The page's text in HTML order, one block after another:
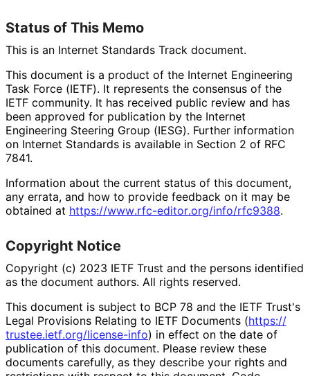
Status of This Memo
This is an Internet Standards Track document.
This document is a product of the Internet Engineering
Task Force (IETF). It represents the consensus of the
IETF community. It has received public review and has
been approved for publication by the Internet
Engineering Steering Group (IESG). Further information
on Internet Standards is available in Section 2 of RFC
7841.
Information about the current status of this document,
any errata, and how to provide feedback on it may be
obtained at https://www.rfc-editor.org/info/rfc9388.
Copyright Notice
Copyright (c) 2023 IETF Trust and the persons identified
as the document authors. All rights reserved.
This document is subject to BCP 78 and the IETF Trust's
Legal Provisions Relating to IETF Documents (https://
trustee.ietf.org/license-info) in effect on the date of
publication of this document. Please review these
documents carefully, as they describe your rights and